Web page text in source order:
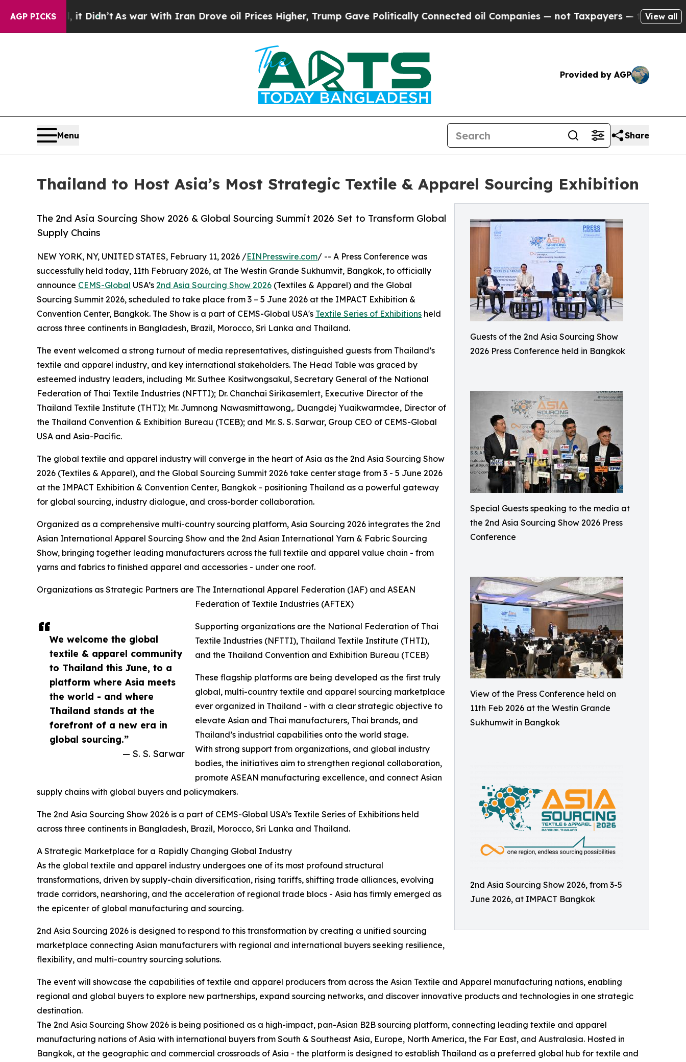
AGP PICKS
it Didn’t As war With Iran Drove oil Prices Higher, Trump Gave Politically Connected oil Companies — not Taxpayers — the Chance to Cash in
View all
Provided by AGP
Menu Share
Thailand to Host Asia’s Most Strategic Textile & Apparel Sourcing Exhibition
Guests of the 2nd Asia Sourcing Show
2026 Press Conference held in Bangkok
Special Guests speaking to the media at
the 2nd Asia Sourcing Show 2026 Press
Conference
View of the Press Conference held on
11th Feb 2026 at the Westin Grande
Sukhumwit in Bangkok
2nd Asia Sourcing Show 2026, from 3-5
June 2026, at IMPACT Bangkok
The 2nd Asia Sourcing Show 2026 & Global Sourcing Summit 2026 Set to Transform Global
Supply Chains
We welcome the global
textile & apparel community
to Thailand this June, to a
platform where Asia meets
the world - and where
Thailand stands at the
forefront of a new era in
global sourcing.”
— S. S. Sarwar
NEW YORK, NY, UNITED STATES, February 11, 2026 /EINPresswire.com/ -- A Press Conference was
successfully held today, 11th February 2026, at The Westin Grande Sukhumvit, Bangkok, to officially
announce CEMS-Global USA’s 2nd Asia Sourcing Show 2026 (Textiles & Apparel) and the Global
Sourcing Summit 2026, scheduled to take place from 3 – 5 June 2026 at the IMPACT Exhibition &
Convention Center, Bangkok. The Show is a part of CEMS-Global USA's Textile Series of Exhibitions held
across three continents in Bangladesh, Brazil, Morocco, Sri Lanka and Thailand.
The event welcomed a strong turnout of media representatives, distinguished guests from Thailand’s
textile and apparel industry, and key international stakeholders. The Head Table was graced by
esteemed industry leaders, including Mr. Suthee Kositwongsakul, Secretary General of the National
Federation of Thai Textile Industries (NFTTI); Dr. Chanchai Sirikasemlert, Executive Director of the
Thailand Textile Institute (THTI); Mr. Jumnong Nawasmittawong,. Duangdej Yuaikwarmdee, Director of
the Thailand Convention & Exhibition Bureau (TCEB); and Mr. S. S. Sarwar, Group CEO of CEMS-Global
USA and Asia-Pacific.
The global textile and apparel industry will converge in the heart of Asia as the 2nd Asia Sourcing Show
2026 (Textiles & Apparel), and the Global Sourcing Summit 2026 take center stage from 3 - 5 June 2026
at the IMPACT Exhibition & Convention Center, Bangkok - positioning Thailand as a powerful gateway
for global sourcing, industry dialogue, and cross-border collaboration.
Organized as a comprehensive multi-country sourcing platform, Asia Sourcing 2026 integrates the 2nd
Asian International Apparel Sourcing Show and the 2nd Asian International Yarn & Fabric Sourcing
Show, bringing together leading manufacturers across the full textile and apparel value chain - from
yarns and fabrics to finished apparel and accessories - under one roof.
Organizations as Strategic Partners are The International Apparel Federation (IAF) and ASEAN
Federation of Textile Industries (AFTEX)
Supporting organizations are the National Federation of Thai
Textile Industries (NFTTI), Thailand Textile Institute (THTI),
and the Thailand Convention and Exhibition Bureau (TCEB)
These flagship platforms are being developed as the first truly
global, multi-country textile and apparel sourcing marketplace
ever organized in Thailand - with a clear strategic objective to
elevate Asian and Thai manufacturers, Thai brands, and
Thailand’s industrial capabilities onto the world stage.
With strong support from organizations, and global industry
bodies, the initiatives aim to strengthen regional collaboration,
promote ASEAN manufacturing excellence, and connect Asian
supply chains with global buyers and policymakers.
The 2nd Asia Sourcing Show 2026 is a part of CEMS-Global USA’s Textile Series of Exhibitions held
across three continents in Bangladesh, Brazil, Morocco, Sri Lanka and Thailand.
A Strategic Marketplace for a Rapidly Changing Global Industry
As the global textile and apparel industry undergoes one of its most profound structural
transformations, driven by supply-chain diversification, rising tariffs, shifting trade alliances, evolving
trade corridors, nearshoring, and the acceleration of regional trade blocs - Asia has firmly emerged as
the epicenter of global manufacturing and sourcing.
2nd Asia Sourcing 2026 is designed to respond to this transformation by creating a unified sourcing
marketplace connecting Asian manufacturers with regional and international buyers seeking resilience,
flexibility, and multi-country sourcing solutions.
The event will showcase the capabilities of textile and apparel producers from across the Asian Textile and Apparel manufacturing nations, enabling
regional and global buyers to explore new partnerships, expand sourcing networks, and discover innovative products and technologies in one strategic
destination.
The 2nd Asia Sourcing Show 2026 is being positioned as a high-impact, pan-Asian B2B sourcing platform, connecting leading textile and apparel
manufacturing nations of Asia with international buyers from South & Southeast Asia, Europe, North America, the Far East, and Australasia. Hosted in
Bangkok, at the geographic and commercial crossroads of Asia - the platform is designed to establish Thailand as a preferred global hub for textile and